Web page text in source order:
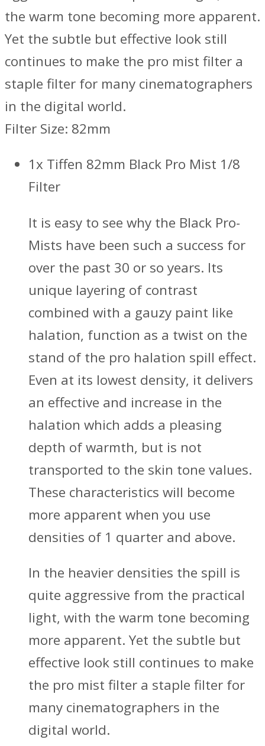
the warm tone becoming more apparent.
Yet the subtle but effective look still
continues to make the pro mist filter a
staple filter for many cinematographers
in the digital world.
Filter Size: 82mm
1x Tiffen 82mm Black Pro Mist 1/8
Filter
It is easy to see why the Black Pro-
Mists have been such a success for
over the past 30 or so years. Its
unique layering of contrast
combined with a gauzy paint like
halation, function as a twist on the
stand of the pro halation spill effect.
Even at its lowest density, it delivers
an effective and increase in the
halation which adds a pleasing
depth of warmth, but is not
transported to the skin tone values.
These characteristics will become
more apparent when you use
densities of 1 quarter and above.
In the heavier densities the spill is
quite aggressive from the practical
light, with the warm tone becoming
more apparent. Yet the subtle but
effective look still continues to make
the pro mist filter a staple filter for
many cinematographers in the
digital world.